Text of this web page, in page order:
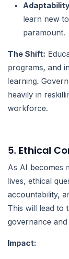
learn new
paramount.
The Shift:
programs, and
learning.
heavily in
workforce.
5. Ethical
As AI becomes
lives, ethical
accountability,
This will lead to
governance
Impact: